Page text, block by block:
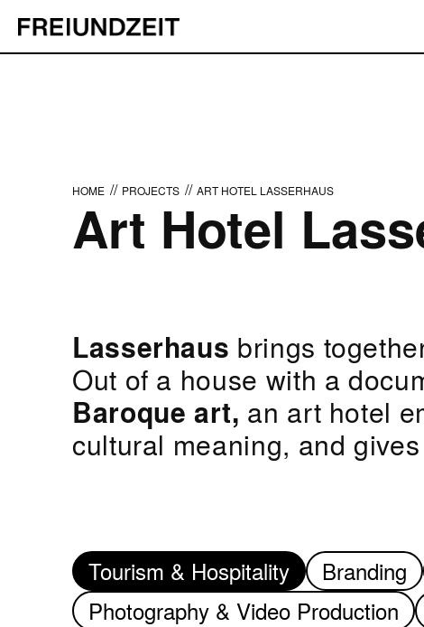
HOME // PROJECTS // ART HOTEL LASSERHAUS
Art Hotel
Lasserhaus brings
Out of a house with a
Baroque art, an art hotel
cultural meaning, and
Tourism & Hospitality Branding
Photography & Video Production